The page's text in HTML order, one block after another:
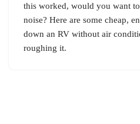
this worked, would you want
noise? Here are some cheap,
down an RV without air
roughing it.